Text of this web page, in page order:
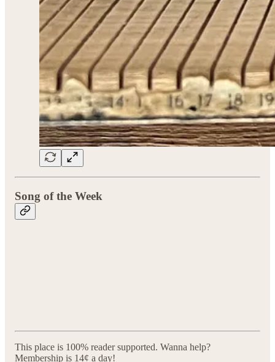
Song of the Week
This place is 100% reader supported. Wanna help?
Membership is 14¢ a day!